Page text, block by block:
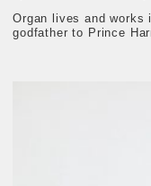
Organ lives and works
godfather to Prince